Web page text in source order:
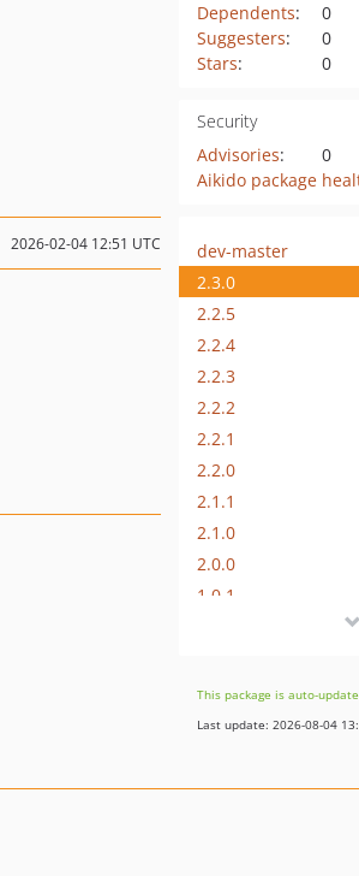
Dependents:
0
Suggesters:
0
Stars: 0
Security
Advisories:
0
Aikido package
2026-02-04 12:51 UTC
dev-master
2.3.0
2.2.5
2.2.4
2.2.3
2.2.2
2.2.1
2.2.0
2.1.1
2.1.0
2.0.0
1.0.1
This package is auto-
Last update: 2026-08-04